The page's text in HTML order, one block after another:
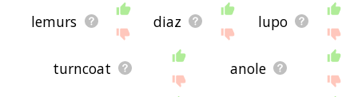
lemurs diaz lupo
turncoat anole